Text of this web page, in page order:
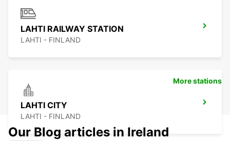
LAHTI RAILWAY STATION
LAHTI - FINLAND
LAHTI CITY
LAHTI - FINLAND
More stations
Our Blog articles in Ireland